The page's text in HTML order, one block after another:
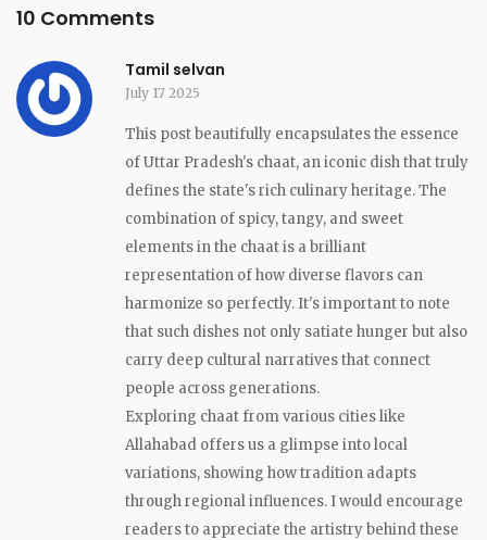
10 Comments
Tamil selvan
July 17 2025
This post beautifully encapsulates the essence
of Uttar Pradesh's chaat, an iconic dish that truly
defines the state's rich culinary heritage. The
combination of spicy, tangy, and sweet
elements in the chaat is a brilliant
representation of how diverse flavors can
harmonize so perfectly. It's important to note
that such dishes not only satiate hunger but also
carry deep cultural narratives that connect
people across generations.
Exploring chaat from various cities like
Allahabad offers us a glimpse into local
variations, showing how tradition adapts
through regional influences. I would encourage
readers to appreciate the artistry behind these